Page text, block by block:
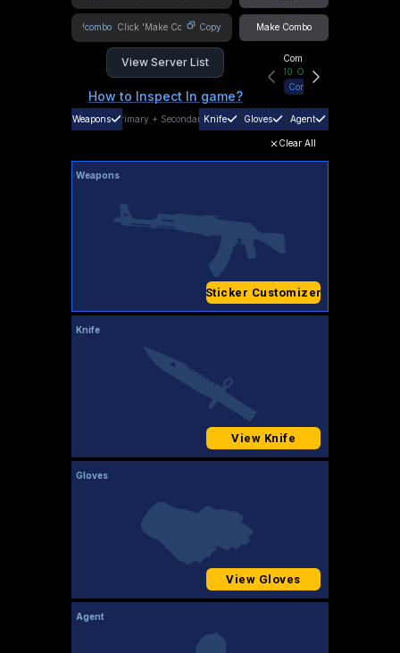
!combo Copy Make Combo
View Server List
How to Inspect In game?
Community Hub
10 Online
Connect
Weapons Primary + SecondaryKnife Gloves Agent
Clear All
Weapons
Sticker Customizer
Knife
View Knife
Gloves
View Gloves
Agent